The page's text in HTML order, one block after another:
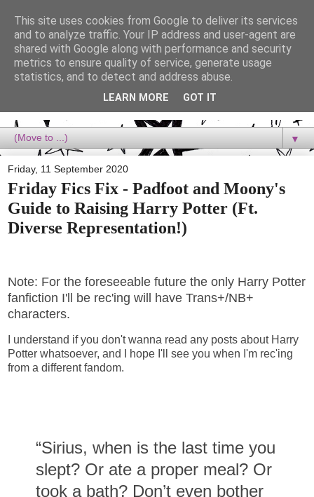
Dora Reads
Dora Reads is the book blog of a Bookish Rebel, supporting the
Diversity Movement, bringing you Queer views and mental health
advocacy, slipping in a lot of non-bookish content, and spreading
▼
Friday, 11 September 2020
Friday Fics Fix - Padfoot and Moony's
Guide to Raising Harry Potter (Ft.
Diverse Representation!)
Note: For the foreseeable future the only Harry Potter
fanfiction I'll be rec'ing will have Trans+/NB+
characters.
I understand if you don't wanna read any posts about Harry
Potter whatsoever, and I hope I'll see you when I'm rec'ing
from a different fandom.
“Sirius, when is the last time you
slept? Or ate a proper meal? Or
took a bath? Don’t even bother
This site uses cookies from Google to deliver its services
and to analyze traffic. Your IP address and user-agent are
shared with Google along with performance and security
metrics to ensure quality of service, generate usage
statistics, and to detect and address abuse.
LEARN MORE GOT IT